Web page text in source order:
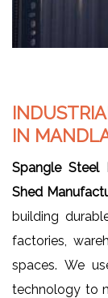
IN
Spangle Steel
Shed
building
factories,
spaces. We
technology to